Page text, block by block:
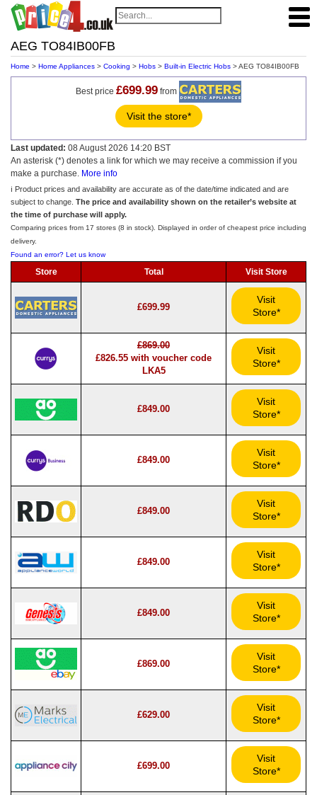
AEG TO84IB00FB
Home > Home Appliances > Cooking > Hobs > Built-in Electric Hobs > AEG TO84IB00FB
Best price £699.99 from
Visit the store*
Last updated: 08 August 2026 14:20 BST
An asterisk (*) denotes a link for which we may receive a commission if you
make a purchase. More info
ℹ️ Product prices and availability are accurate as of the date/time indicated and are
subject to change. The price and availability shown on the retailer’s website at
the time of purchase will apply.
Comparing prices from 17 stores (8 in stock). Displayed in order of cheapest price including
delivery.
Found an error? Let us know
Store Total Visit Store
£699.99
Visit
Store*
£869.00
£826.55 with voucher code
LKA5
Visit
Store*
£849.00
Visit
Store*
£849.00
Visit
Store*
£849.00
Visit
Store*
£849.00
Visit
Store*
£849.00
Visit
Store*
£869.00
Visit
Store*
£629.00
Visit
Store*
£699.00
Visit
Store*